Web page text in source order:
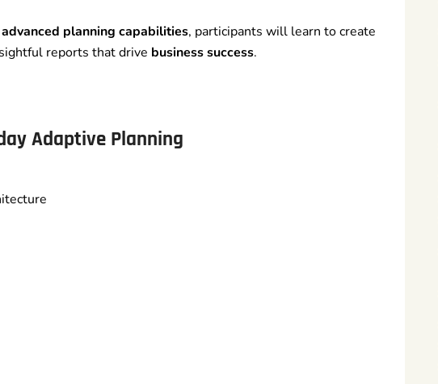
planning capabilities, participants will learn to create
reports that drive business success.
Adaptive Planning